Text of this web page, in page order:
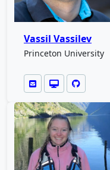
Vassil Vassilev
Princeton University